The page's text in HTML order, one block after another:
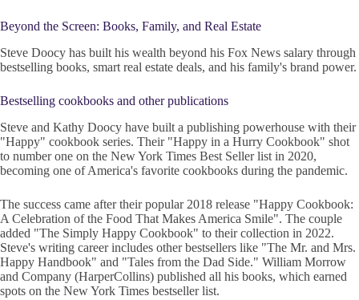
Beyond the Screen: Books, Family, and Real Estate
Steve Doocy has built his wealth beyond his Fox News salary through
bestselling books, smart real estate deals, and his family's brand power.
Bestselling cookbooks and other publications
Steve and Kathy Doocy have built a publishing powerhouse with their
"Happy" cookbook series. Their "Happy in a Hurry Cookbook" shot
to number one on the New York Times Best Seller list in 2020,
becoming one of America's favorite cookbooks during the pandemic.
The success came after their popular 2018 release "Happy Cookbook:
A Celebration of the Food That Makes America Smile". The couple
added "The Simply Happy Cookbook" to their collection in 2022.
Steve's writing career includes other bestsellers like "The Mr. and Mrs.
Happy Handbook" and "Tales from the Dad Side." William Morrow
and Company (HarperCollins) published all his books, which earned
spots on the New York Times bestseller list.